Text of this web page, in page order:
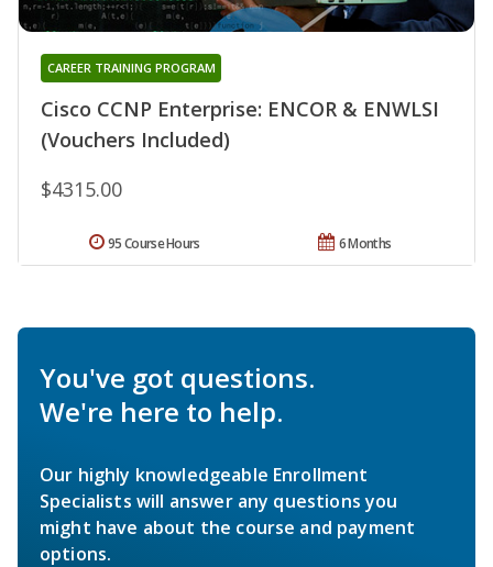
Cisco CCNP Enterprise: ENCOR & ENWLSI
(Vouchers Included)
CAREER TRAINING PROGRAM
$4315.00
6 Months
95 Course Hours
You've got questions.
We're here to help.
Our highly knowledgeable Enrollment
Specialists will answer any questions you
might have about the course and payment
options.